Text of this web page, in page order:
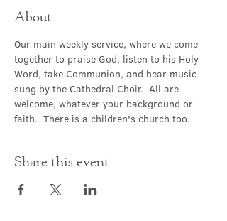
About
Our main weekly service, where we come
together to praise God, listen to his Holy
Word, take Communion, and hear music
sung by the Cathedral Choir.  All are
welcome, whatever your background or
faith.  There is a children's church too.
Share this event